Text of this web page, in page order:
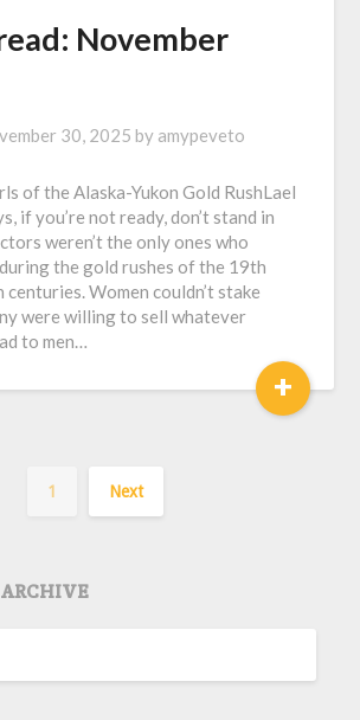
November
30, 2025 by amypeveto
of the Alaska-Yukon Gold RushLael
if you’re not ready, don’t stand in
weren’t the only ones who
the gold rushes of the 19th
Women couldn’t stake
were willing to sell whatever
to men…
+
1 Next